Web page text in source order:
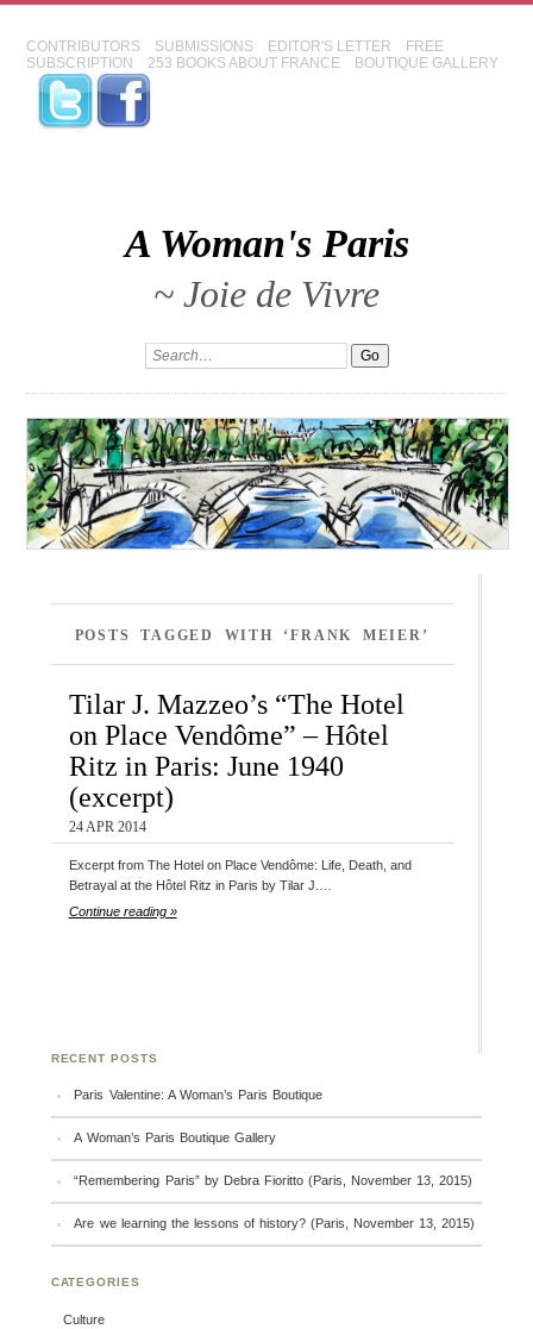
CONTRIBUTORS SUBMISSIONS EDITOR'S LETTER
FREE
SUBSCRIPTION
253 BOOKS ABOUT FRANCE BOUTIQUE GALLERY
A Woman's Paris
~ Joie de Vivre
POSTS TAGGED WITH ‘FRANK MEIER’
Tilar J. Mazzeo’s “The Hotel
on Place Vendôme” – Hôtel
Ritz in Paris: June 1940
(excerpt)
24 APR 2014
Excerpt from The Hotel on Place Vendôme: Life, Death, and
Betrayal at the Hôtel Ritz in Paris by Tilar J.…
Continue reading »
RECENT POSTS
Paris Valentine: A Woman’s Paris Boutique
A Woman’s Paris Boutique Gallery
“Remembering Paris” by Debra Fioritto (Paris, November 13, 2015)
Are we learning the lessons of history? (Paris, November 13, 2015)
CATEGORIES
Culture